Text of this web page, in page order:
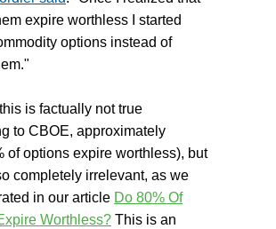
expire worthless I started
options instead of
is factually not true
to CBOE, approximately
of options expire worthless), but
completely irrelevant, as we
in our article Do 80% Of
Worthless? This is an